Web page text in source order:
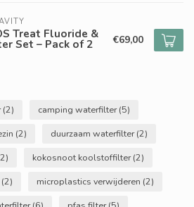
Treat Fluoride &
Set – Pack of 2 €69,00
(2) camping waterfilter(5)
(2) duurzaam waterfilter(2)
kokosnoot koolstoffilter(2)
(2) microplastics verwijderen (2)